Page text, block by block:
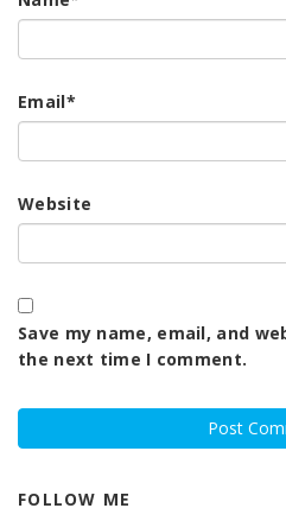
Email*
Website
Save my name, email, and
the next time I comment.
FOLLOW ME